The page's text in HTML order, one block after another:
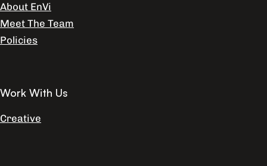
About EnVi
Meet The Team
Policies
Work With Us
Creative